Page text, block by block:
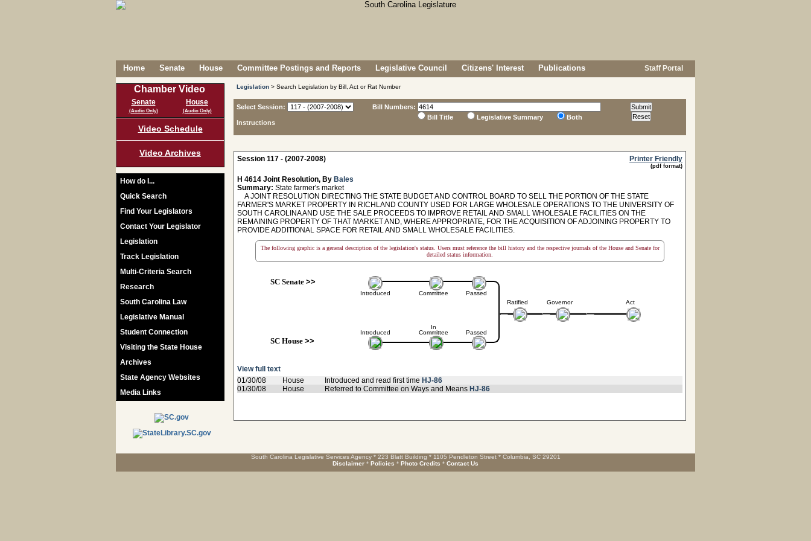
Home Senate House Committee Postings and Reports Legislative Council Citizens' Interest Publications Staff Portal
Chamber Video
Senate
(Audio Only)
House
(Audio Only)
Video Schedule
Video Archives
How do I...
Quick Search
Find Your Legislators
Contact Your Legislator
Legislation
Track Legislation
Multi-Criteria Search
Research
South Carolina Law
Legislative Manual
Student Connection
Visiting the State House
Archives
State Agency Websites
Media Links
Legislation > Search Legislation by Bill, Act or Rat Number
Select Session:
Instructions
Bill Numbers:
Bill Title
Legislative Summary Both
Session 117 - (2007-2008) Printer Friendly
(pdf format)
H 4614 Joint Resolution, By Bales
Summary: State farmer's market
A JOINT RESOLUTION DIRECTING THE STATE BUDGET AND CONTROL BOARD TO SELL THE PORTION OF THE STATE
FARMER'S MARKET PROPERTY IN RICHLAND COUNTY USED FOR LARGE WHOLESALE OPERATIONS TO THE UNIVERSITY OF
SOUTH CAROLINA AND USE THE SALE PROCEEDS TO IMPROVE RETAIL AND SMALL WHOLESALE FACILITIES ON THE
REMAINING PROPERTY OF THAT MARKET AND, WHERE APPROPRIATE, FOR THE ACQUISITION OF ADJOINING PROPERTY TO
PROVIDE ADDITIONAL SPACE FOR RETAIL AND SMALL WHOLESALE FACILITIES.
The following graphic is a general description of the legislation's status. Users must reference the bill history and the respective journals of the House and Senate for
detailed status information.
SC Senate>>
Introduced
Introduced
SC House>>
Committee
In
Committee
Passed
Passed
Ratified Governor Act
View full text
01/30/08
House Introduced and read first time HJ-86
01/30/08
House Referred to Committee on Ways and Means HJ-86
South Carolina Legislative Services Agency * 223 Blatt Building * 1105 Pendleton Street * Columbia, SC 29201
Disclaimer * Policies * Photo Credits * Contact Us